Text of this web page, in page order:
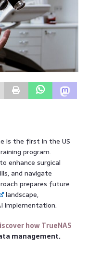
is the first in the US
program.
enhance surgical
and navigate
prepares future
landscape,
implementation.
how TrueNAS
management.